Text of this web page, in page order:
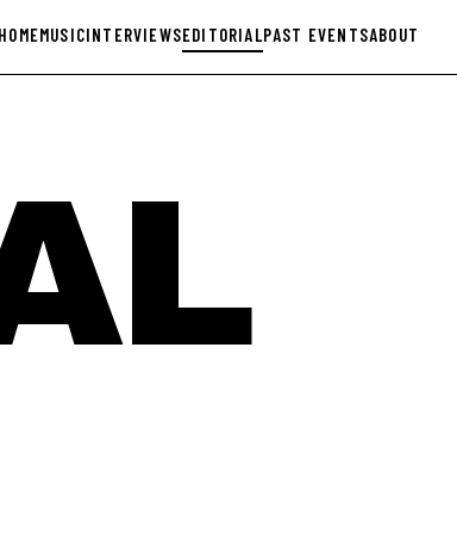
HOMEMUSICINTERVIEWSEDITORIALPAST EVENTSABOUT